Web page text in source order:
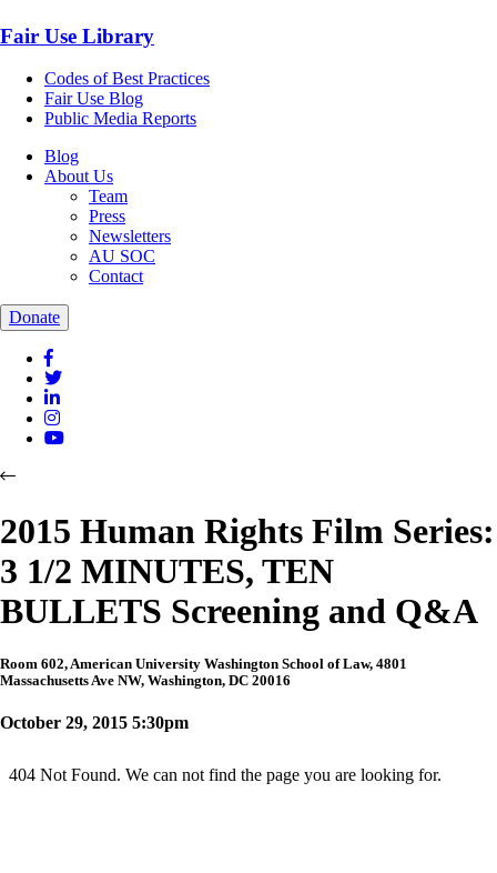
Fair Use Library
Codes of Best Practices
Fair Use Blog
Public Media Reports
Blog
About Us
Team
Press
Newsletters
AU SOC
Contact
Donate
2015 Human Rights Film Series:
3 1/2 MINUTES, TEN
BULLETS Screening and Q&A
Room 602, American University Washington School of Law, 4801
Massachusetts Ave NW, Washington, DC 20016
October 29, 2015 5:30pm